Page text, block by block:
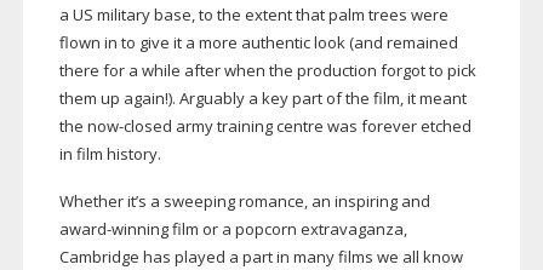
a US military base, to the extent that palm trees were
flown in to give it a more authentic look (and remained
there for a while after when the production forgot to pick
them up again!). Arguably a key part of the film, it meant
the now-closed army training centre was forever etched
in film history.
Whether it’s a sweeping romance, an inspiring and
award-winningfilm or a popcorn extravaganza,
Cambridge has played a part in many films we all know